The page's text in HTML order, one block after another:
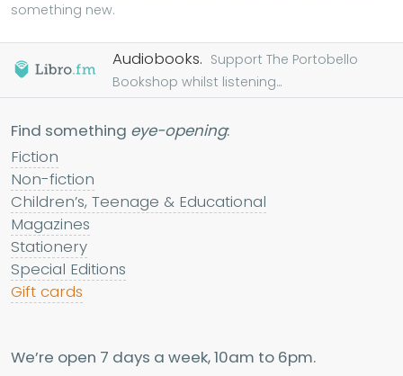
something new.
Audiobooks. Support The Portobello
Bookshop whilst listening...
Find something eye-opening:
Fiction
Non-fiction
Children’s, Teenage & Educational
Magazines
Stationery
Special Editions
Gift cards
We’re open 7 days a week, 10am to 6pm.